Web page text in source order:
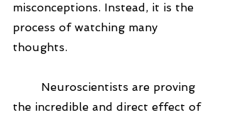
misconceptions. Instead, it is the
process of watching many
thoughts.
the incredible and direct effect of